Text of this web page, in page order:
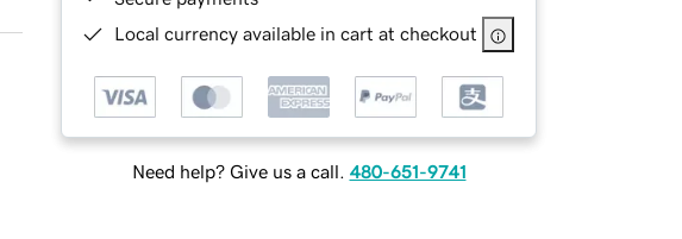
Local currency available in cart at checkout
Need help? Give us a call. 480-651-9741